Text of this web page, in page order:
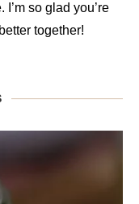
so glad you’re
together!